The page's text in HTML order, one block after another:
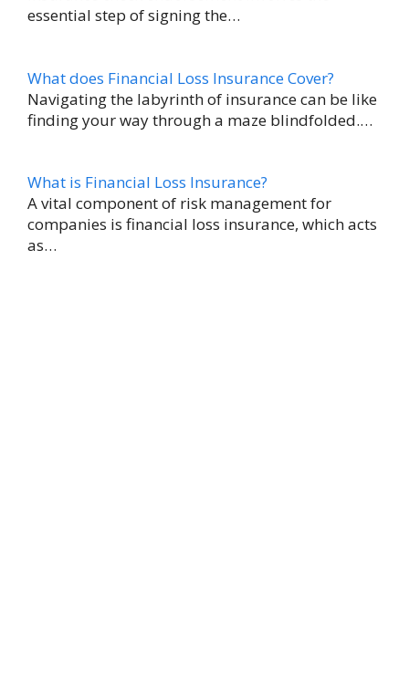
t
essential step of signing the…
What does Financial Loss Insurance Cover?
Navigating the labyrinth of insurance can be like
finding your way through a maze blindfolded.…
What is Financial Loss Insurance?
A vital component of risk management for
companies is financial loss insurance, which acts
as…